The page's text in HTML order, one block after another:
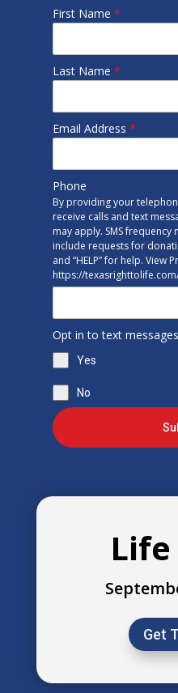
First Name *
Last Name *
Email Address *
Phone
By providing your
receive calls and text
may apply. SMS frequency
include requests for
and “HELP” for help. View
https://
Opt in to text
Yes
No
Life
Get